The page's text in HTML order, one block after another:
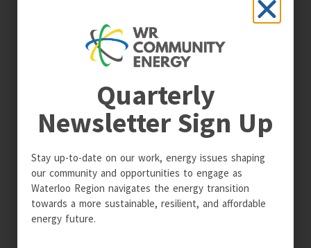
Quarterly
Newsletter Sign Up
Stay up-to-date on our work, energy issues shaping
our community and opportunities to engage as
Waterloo Region navigates the energy transition
towards a more sustainable, resilient, and affordable
energy future.